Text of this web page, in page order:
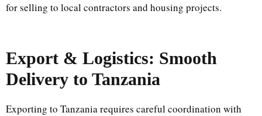
for selling to local contractors and housing projects.
Export & Logistics: Smooth
Delivery to Tanzania
Exporting to Tanzania requires careful coordination with